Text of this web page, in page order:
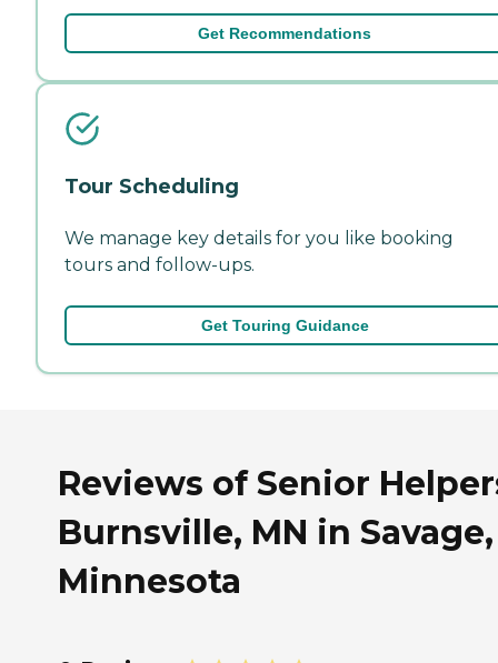
Get Recommendations
Tour Scheduling
We manage key details for you like booking
tours and follow-ups.
Get Touring Guidance
Reviews of Senior
Burnsville, MN in Savage,
Minnesota